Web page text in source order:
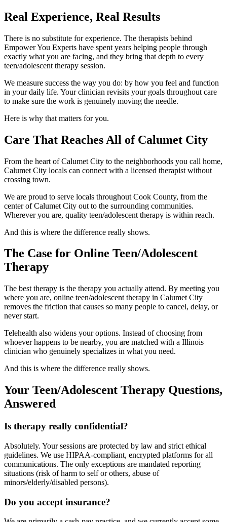
Real Experience, Real Results
There is no substitute for experience. The therapists behind
Empower You Experts have spent years helping people through
exactly what you are facing, and they bring that depth to every
teen/adolescent therapy session.
We measure success the way you do: by how you feel and function
in your daily life. Your clinician revisits your goals throughout care
to make sure the work is genuinely moving the needle.
Here is why that matters for you.
Care That Reaches All of Calumet City
From the heart of Calumet City to the neighborhoods you call home,
Calumet City locals can connect with a licensed therapist without
crossing town.
We are proud to serve locals throughout Cook County, from the
center of Calumet City out to the surrounding communities.
Wherever you are, quality teen/adolescent therapy is within reach.
And this is where the difference really shows.
The Case for Online Teen/Adolescent
Therapy
The best therapy is the therapy you actually attend. By meeting you
where you are, online teen/adolescent therapy in Calumet City
removes the friction that causes so many people to cancel, delay, or
never start.
Telehealth also widens your options. Instead of choosing from
whoever happens to be nearby, you are matched with a Illinois
clinician who genuinely specializes in what you need.
And this is where the difference really shows.
Your Teen/Adolescent Therapy Questions,
Answered
Is therapy really confidential?
Absolutely. Your sessions are protected by law and strict ethical
guidelines. We use HIPAA-compliant, encrypted platforms for all
communications. The only exceptions are mandated reporting
situations (risk of harm to self or others, abuse of
minors/elderly/disabled persons).
Do you accept insurance?